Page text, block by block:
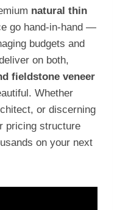
natural thin
go hand-in-hand —
budgets and
on both,
fieldstone veneer
Whether
or discerning
pricing structure
on your next